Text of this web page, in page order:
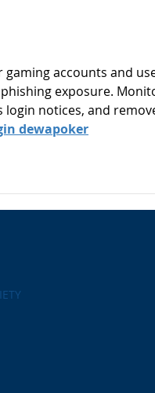
gaming accounts and
exposure.
login notices, and
dewapoker